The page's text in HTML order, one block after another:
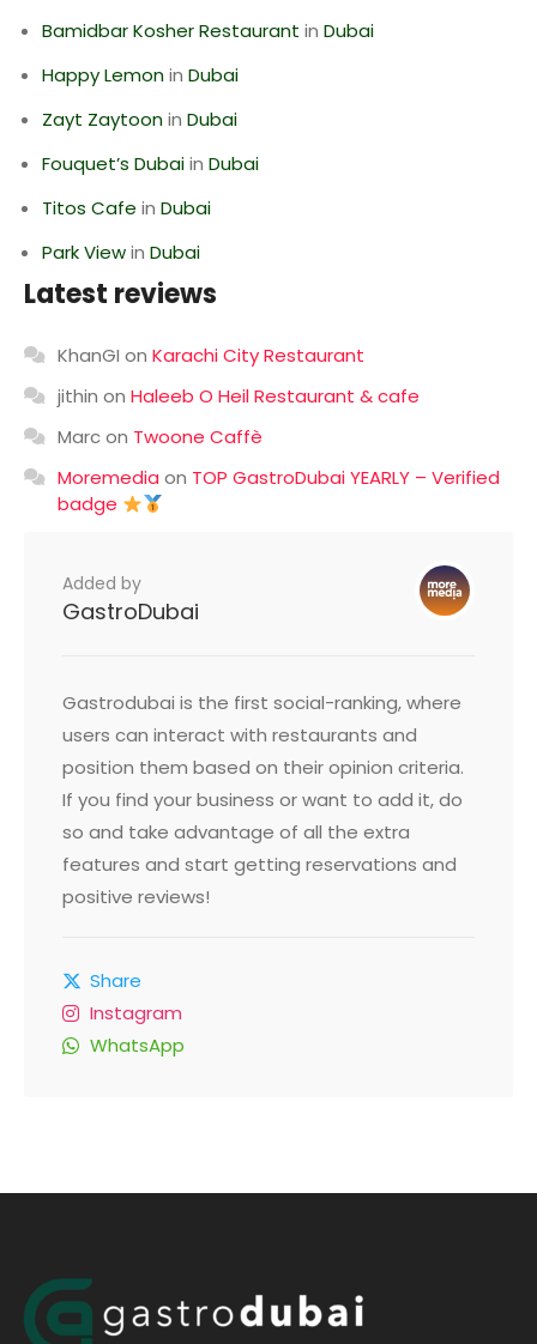
Bamidbar Kosher Restaurant in Dubai
Happy Lemonin Dubai
Zayt Zaytoonin Dubai
Fouquet’s Dubaiin Dubai
Titos Cafe in Dubai
Park Viewin Dubai
Latest reviews
KhanGI on Karachi City Restaurant
jithin on Haleeb O Heil Restaurant & cafe
Marcon Twoone Caffè
Moremedia on TOP GastroDubai YEARLY – Verified
badge
Added by
GastroDubai
Gastrodubai is the first social-ranking, where
users can interact with restaurants and
position them based on their opinion criteria.
If you find your business or want to add it, do
so and take advantage of all the extra
features and start getting reservations and
positive reviews!
Share
Instagram
WhatsApp